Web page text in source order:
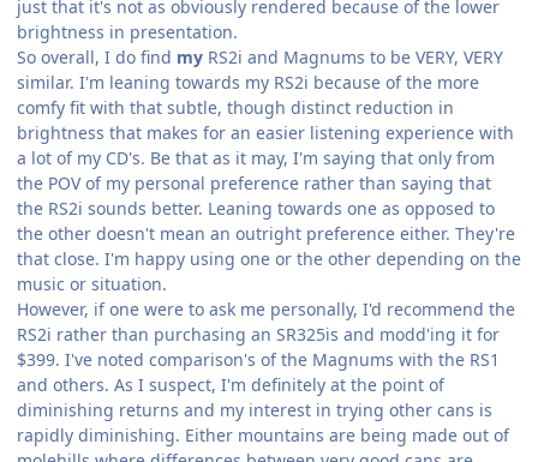
just that it's not as obviously rendered because of the lower
brightness in presentation.
So overall, I do find my RS2i and Magnums to be VERY, VERY
similar. I'm leaning towards my RS2i because of the more
comfy fit with that subtle, though distinct reduction in
brightness that makes for an easier listening experience with
a lot of my CD's. Be that as it may, I'm saying that only from
the POV of my personal preference rather than saying that
the RS2i sounds better. Leaning towards one as opposed to
the other doesn't mean an outright preference either. They're
that close. I'm happy using one or the other depending on the
music or situation.
However, if one were to ask me personally, I'd recommend the
RS2i rather than purchasing an SR325is and modd'ing it for
$399. I've noted comparison's of the Magnums with the RS1
and others. As I suspect, I'm definitely at the point of
diminishing returns and my interest in trying other cans is
rapidly diminishing. Either mountains are being made out of